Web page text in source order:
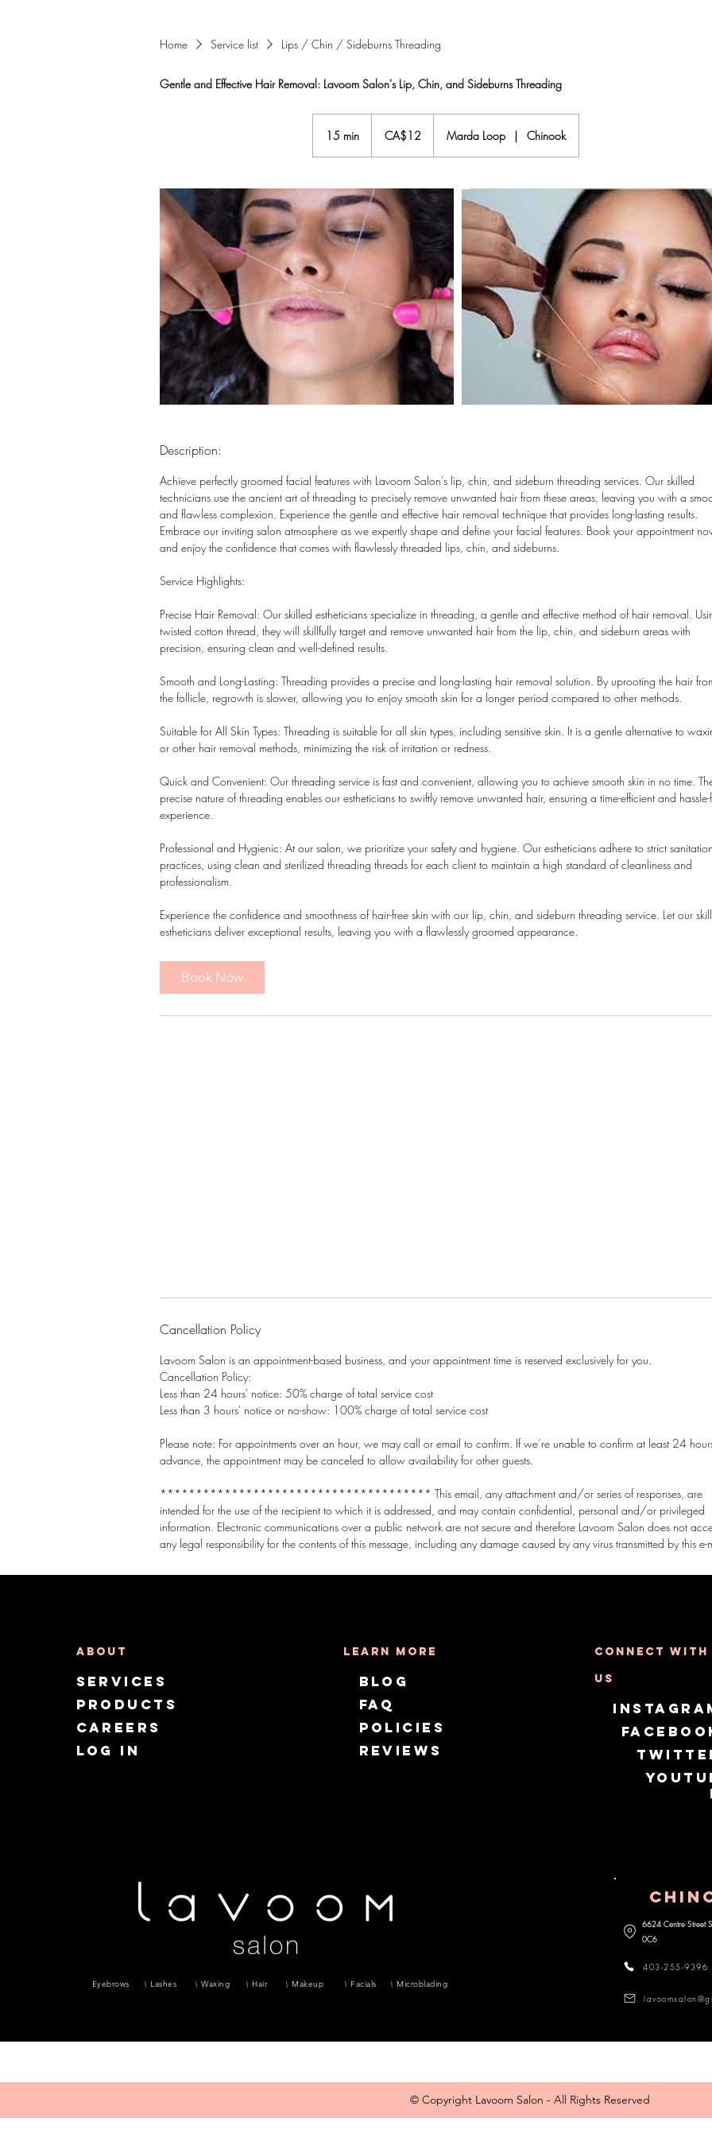
Home Service list Lips / Chin / Sideburns Threading
Gentle and Effective Hair Removal: Lavoom Salon's Lip, Chin, and Sideburns Threading
15 min
i
n
Canadian
dollarsCA$12 Marda Loop | Chinook
Description:
Achieve perfectly groomed facial features with Lavoom Salon's lip, chin, and sideburn threading services. Our skilled
technicians use the ancient art of threading to precisely remove unwanted hair from these areas, leaving you with a
and flawless complexion. Experience the gentle and effective hair removal technique that provides long-lasting results.
Embrace our inviting salon atmosphere as we expertly shape and define your facial features. Book your appointment
and enjoy the confidence that comes with flawlessly threaded lips, chin, and sideburns.
Service Highlights:
Precise Hair Removal: Our skilled estheticians specialize in threading, a gentle and effective method of hair removal.
twisted cotton thread, they will skillfully target and remove unwanted hair from the lip, chin, and sideburn areas with
precision, ensuring clean and well-defined results.
Smooth and Long-Lasting: Threading provides a precise and long-lasting hair removal solution. By uprooting the hair
the follicle, regrowth is slower, allowing you to enjoy smooth skin for a longer period compared to other methods.
Suitable for All Skin Types: Threading is suitable for all skin types, including sensitive skin. It is a gentle alternative to
or other hair removal methods, minimizing the risk of irritation or redness.
Quick and Convenient: Our threading service is fast and convenient, allowing you to achieve smooth skin in no time.
precise nature of threading enables our estheticians to swiftly remove unwanted hair, ensuring a time-efficient and hassle-
experience.
Professional and Hygienic: At our salon, we prioritize your safety and hygiene. Our estheticians adhere to strict sanitation
practices, using clean and sterilized threading threads for each client to maintain a high standard of cleanliness and
professionalism.
Experience the confidence and smoothness of hair-free skin with our lip, chin, and sideburn threading service. Let our
estheticians deliver exceptional results, leaving you with a flawlessly groomed appearance.
Book Now
Cancellation Policy
Lavoom Salon is an appointment-based business, and your appointment time is reserved exclusively for you.
Cancellation Policy:
Less than 24 hours' notice: 50% charge of total service cost
Less than 3 hours' notice or no-show: 100% charge of total service cost
Please note: For appointments over an hour, we may call or email to confirm. If we’re unable to confirm at least 24
advance, the appointment may be canceled to allow availability for other guests.
************************************** This email, any attachment and/or series of responses, are
intended for the use of the recipient to which it is addressed, and may contain confidential, personal and/or privileged
information. Electronic communications over a public network are not secure and therefore Lavoom Salon does not
About
Services
Products
CAREERS
Log in
Learn More
Blog
FAQ
Policies
Reviews
Connect with
us
Eyebrows Lashes Waxing Hair Makeup Facials Microblading
6624 Centre Street
0C6
403-255-9396
© Copyright Lavoom Salon - All Rights Reserved